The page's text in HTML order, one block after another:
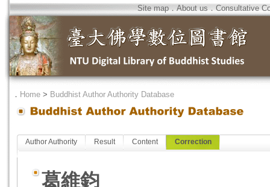
Site map．About us．Consultative
． Home > Buddhist Author Authority Database
Author Authority Result Content Correction
葛維鈞